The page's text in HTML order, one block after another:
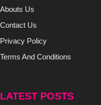
Abouts Us
Contact Us
Privacy Policy
Terms And Conditions
LATEST POSTS